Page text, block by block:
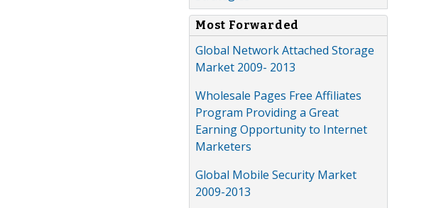
Most Forwarded
Global Network Attached Storage
Market 2009- 2013
Wholesale Pages Free Affiliates
Program Providing a Great
Earning Opportunity to Internet
Marketers
Global Mobile Security Market
2009-2013